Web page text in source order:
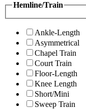
Hemline/Train
Ankle-Length
Asymmetrical
Chapel Train
Court Train
Floor-Length
Knee Length
Short/Mini
Sweep Train